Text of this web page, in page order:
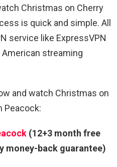
Christmas on Cherry
is quick and simple. All
service like ExpressVPN
streaming
and watch Christmas on
Peacock:
(12+3 month free
money-back guarantee)